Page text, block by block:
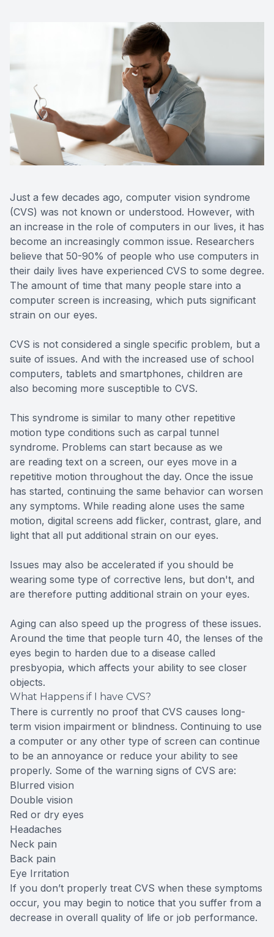
Just a few decades ago, computer vision syndrome
(CVS) was not known or understood. However, with
an increase in the role of computers in our lives, it has
become an increasingly common issue. Researchers
believe that 50-90% of people who use computers in
their daily lives have experienced CVS to some degree.
The amount of time that many people stare into a
computer screen is increasing, which puts significant
strain on our eyes.
CVS is not considered a single specific problem, but a
suite of issues. And with the increased use of school
computers, tablets and smartphones, children are
also becoming more susceptible to CVS.
This syndrome is similar to many other repetitive
motion type conditions such as carpal tunnel
syndrome. Problems can start because as we
are reading text on a screen, our eyes move in a
repetitive motion throughout the day. Once the issue
has started, continuing the same behavior can worsen
any symptoms. While reading alone uses the same
motion, digital screens add flicker, contrast, glare, and
light that all put additional strain on our eyes.
Issues may also be accelerated if you should be
wearing some type of corrective lens, but don't, and
are therefore putting additional strain on your eyes.
Aging can also speed up the progress of these issues.
Around the time that people turn 40, the lenses of the
eyes begin to harden due to a disease called
presbyopia, which affects your ability to see closer
objects.
What Happens if I have CVS?
There is currently no proof that CVS causes long-
term vision impairment or blindness. Continuing to use
a computer or any other type of screen can continue
to be an annoyance or reduce your ability to see
properly. Some of the warning signs of CVS are:
Blurred vision
Double vision
Red or dry eyes
Headaches
Neck pain
Back pain
Eye Irritation
If you don’t properly treat CVS when these symptoms
occur, you may begin to notice that you suffer from a
decrease in overall quality of life or job performance.